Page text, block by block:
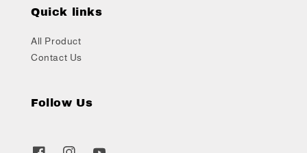
Quick links
All Product
Contact Us
Follow Us